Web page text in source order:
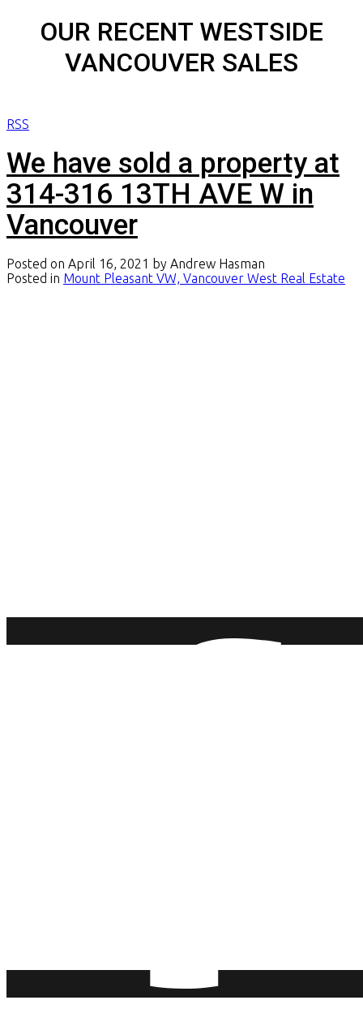
OUR RECENT WESTSIDE
VANCOUVER SALES
RSS
We have sold a property at
314-316 13TH AVE W in
Vancouver
Posted on April 16, 2021 by Andrew Hasman
Posted in Mount Pleasant VW, Vancouver West Real Estate